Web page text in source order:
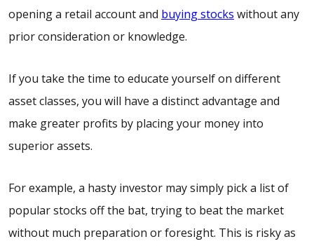
opening a retail account and buying stocks without any
prior consideration or knowledge.
If you take the time to educate yourself on different
asset classes, you will have a distinct advantage and
make greater profits by placing your money into
superior assets.
For example, a hasty investor may simply pick a list of
popular stocks off the bat, trying to beat the market
without much preparation or foresight. This is risky as